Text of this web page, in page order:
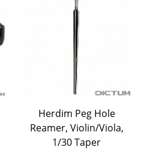
Herdim Peg Hole
Reamer, Violin/Viola,
1/30 Taper